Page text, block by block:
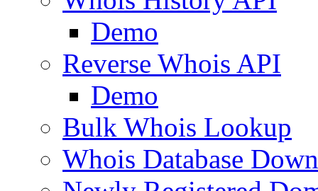
Demo
Reverse Whois API
Demo
Bulk Whois Lookup
Whois Database